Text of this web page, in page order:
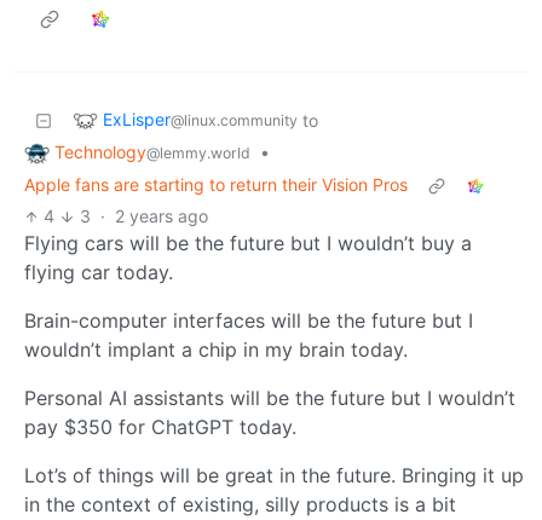
ExLisper@linux.community to
Technology@lemmy.world
•
Apple fans are starting to return their Vision Pros
4
3 · 2 years ago
Flying cars will be the future but I wouldn’t buy a
flying car today.
Brain-computer interfaces will be the future but I
wouldn’t implant a chip in my brain today.
Personal AI assistants will be the future but I wouldn’t
pay $350 for ChatGPT today.
Lot’s of things will be great in the future. Bringing it up
in the context of existing, silly products is a bit